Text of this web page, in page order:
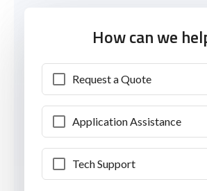
How can we
Request a Quote
Application Assistance
Tech Support